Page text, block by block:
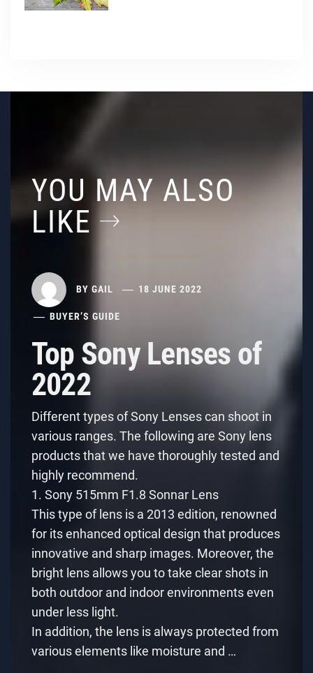
YOU MAY ALSO
LIKE
BY GAIL 18 JUNE 2022
BUYER’S GUIDE
Top Sony Lenses of
2022
Different types of Sony Lenses can shoot in
various ranges. The following are Sony lens
products that we have thoroughly tested and
highly recommend.
1. Sony 515mm F1.8 Sonnar Lens
This type of lens is a 2013 edition, renowned
for its enhanced optical design that produces
innovative and sharp images. Moreover, the
bright lens allows you to take clear shots in
both outdoor and indoor environments even
under less light.
In addition, the lens is always protected from
various elements like moisture and …